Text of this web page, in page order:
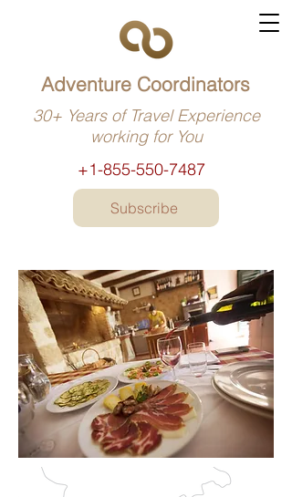
+1-855-550-7487
Adventure Coordinators
30+ Years of Travel Experience
working for You
Subscribe